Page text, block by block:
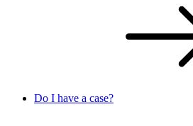
Do I have a case?